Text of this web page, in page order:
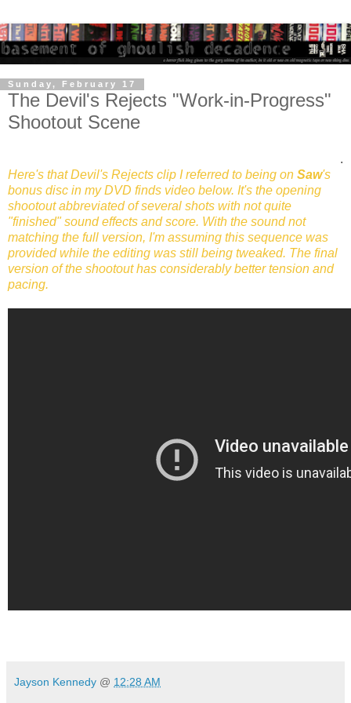
Sunday, February 17
The Devil's Rejects "Work-in-Progress"
Shootout Scene
.
Here's that Devil's Rejects clip I referred to being on Saw's
bonus disc in my DVD finds video below. It's the opening
shootout abbreviated of several shots with not quite
"finished" sound effects and score. With the sound not
matching the full version, I'm assuming this sequence was
provided while the editing was still being tweaked. The final
version of the shootout has considerably better tension and
pacing.
Jayson Kennedy @ 12:28 AM